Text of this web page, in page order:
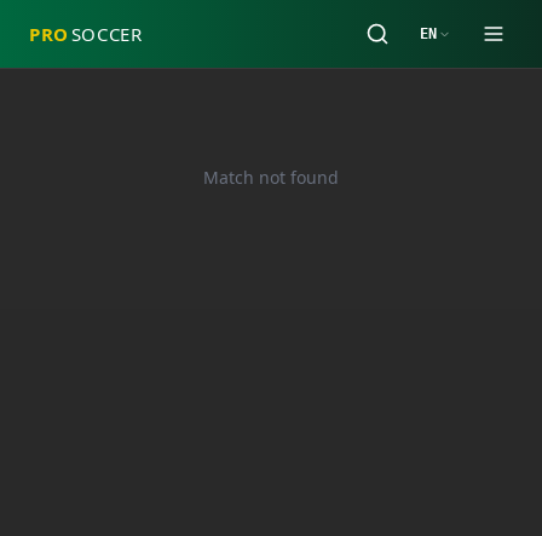
PRO SOCCER EN
Match not found